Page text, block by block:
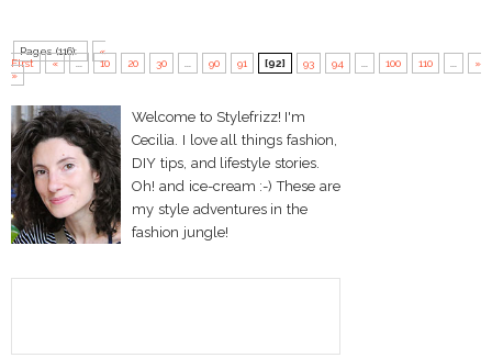
Pages (116):
«
First
« ... 10 20 30 90 91 [92] 93 94 100 110
»
»
Welcome to Stylefrizz! I'm
Cecilia. I love all things fashion,
DIY tips, and lifestyle stories.
Oh! and ice-cream :-) These are
my style adventures in the
fashion jungle!